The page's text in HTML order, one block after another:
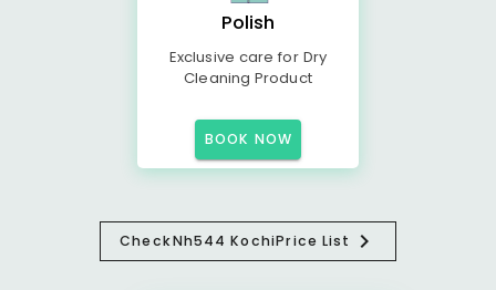
Polish
Exclusive care for Dry
Cleaning Product
BOOK NOW
CheckNh544 KochiPrice List